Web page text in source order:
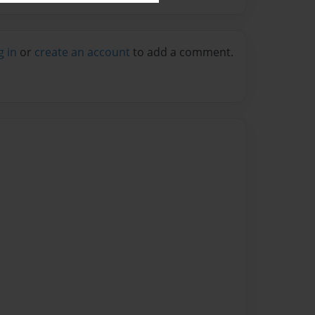
in or create an account to add a comment.